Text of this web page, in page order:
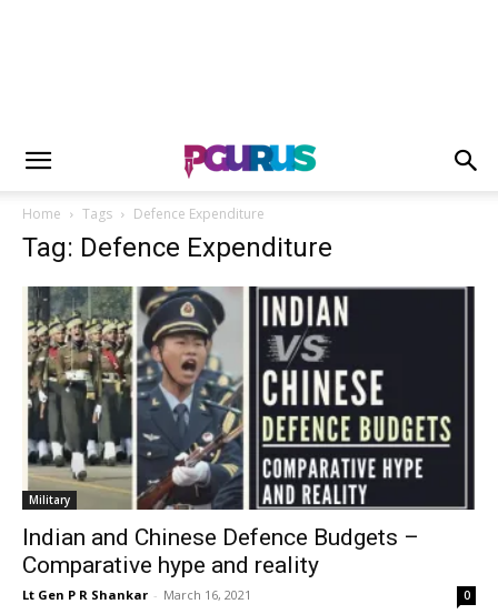
Home Tags Defence Expenditure
Tag: Defence Expenditure
Military
Indian and Chinese Defence Budgets –
Comparative hype and reality
Lt Gen P R Shankar - March 16, 2021 0